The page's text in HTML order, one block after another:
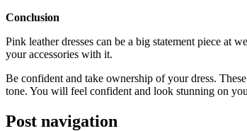
Conclusion
Pink leather dresses can be a big statement piece at
your accessories with it.
Be confident and take ownership of your dress.
tone. You will feel confident and look stunning on
Post navigation